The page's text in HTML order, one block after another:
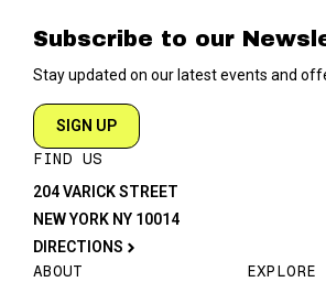
Subscribe to our
Stay updated on our latest events and
SIGN UP
FIND US
204 VARICK STREET
NEW YORK NY 10014
DIRECTIONS
ABOUT EXPLORE